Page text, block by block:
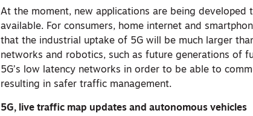
At the moment, new applications are being developed
available. For consumers, home internet and
that the industrial uptake of 5G will be much larger
networks and robotics, such as future generations of
5G’s low latency networks in order to be able to
resulting in safer traffic management.
5G, live traffic map updates and autonomous vehicles